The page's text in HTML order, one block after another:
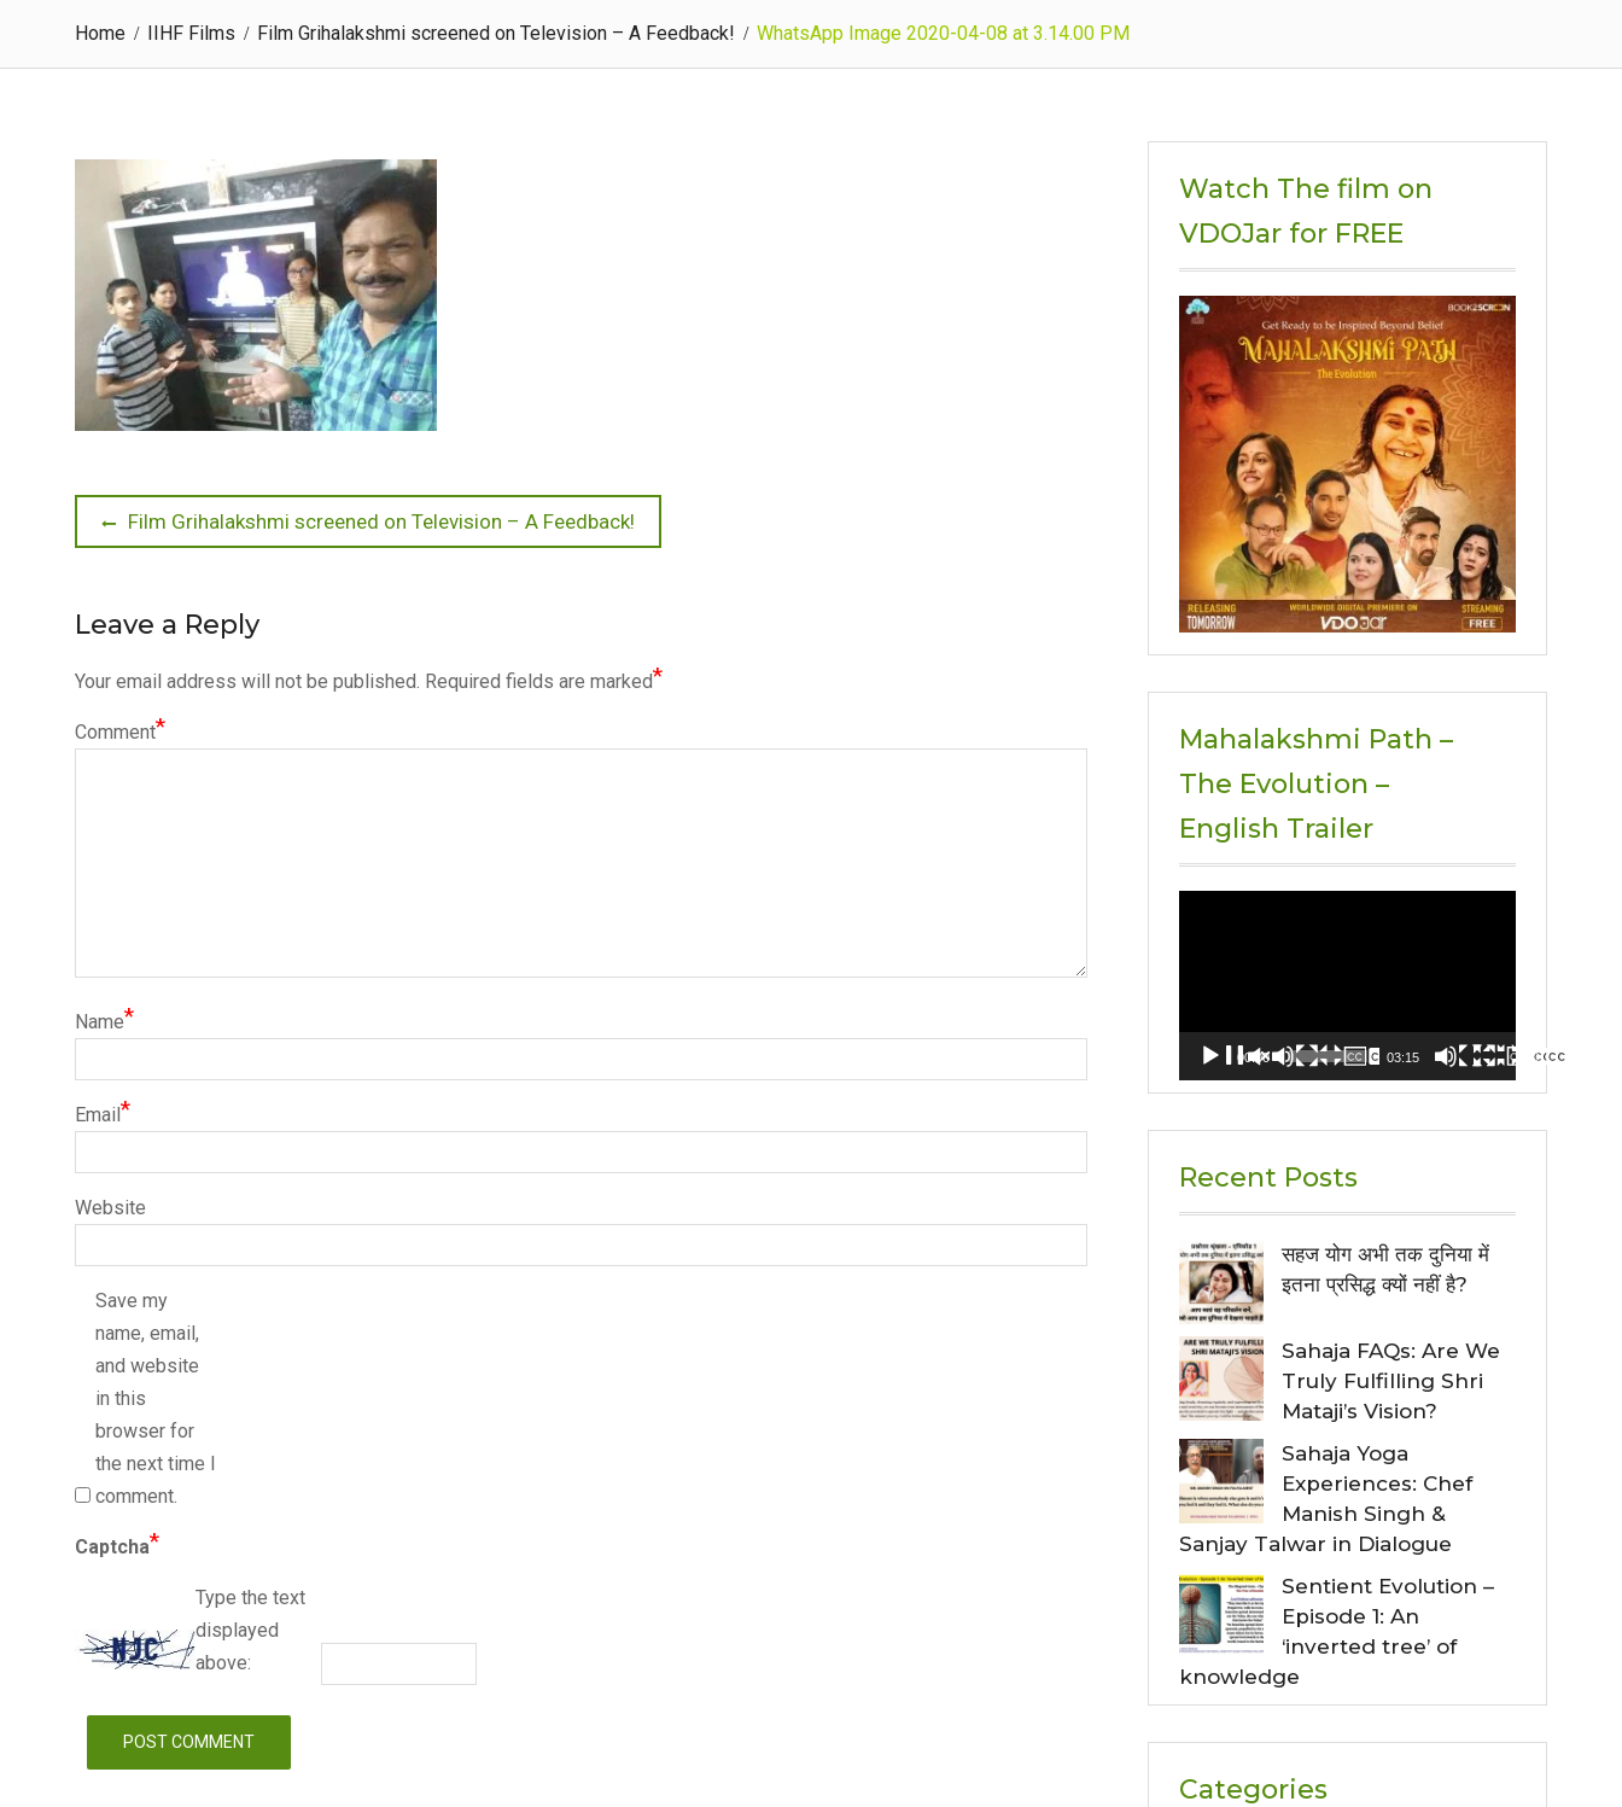
Home IIHF Films Film Grihalakshmi screened on Television – A Feedback! WhatsApp Image 2020-04-08 at 3.14.00 PM
PostPrevious
post:
Film Grihalakshmi screened on Television – A Feedback!
Leave a Reply
Your email address will not be published. Required fields are marked*
Comment*
Name*
Email*
Website
Save my
name, email,
and website
in this
browser for
the next time I
comment.
Captcha*
Type the text
displayed
above:
Watch The film on
VDOJar for FREE
Mahalakshmi Path –
The Evolution –
English Trailer
00:00 03:15
Recent Posts
सहज योग अभी तक दुनिया में
इतना प्रसिद्ध क्यों नहीं है?
Sahaja FAQs: Are We
Truly Fulfilling Shri
Mataji’s Vision?
Sahaja Yoga
Experiences: Chef
Manish Singh &
Sanjay Talwar in Dialogue
Sentient Evolution –
Episode 1: An
‘inverted tree’ of
knowledge
Categories